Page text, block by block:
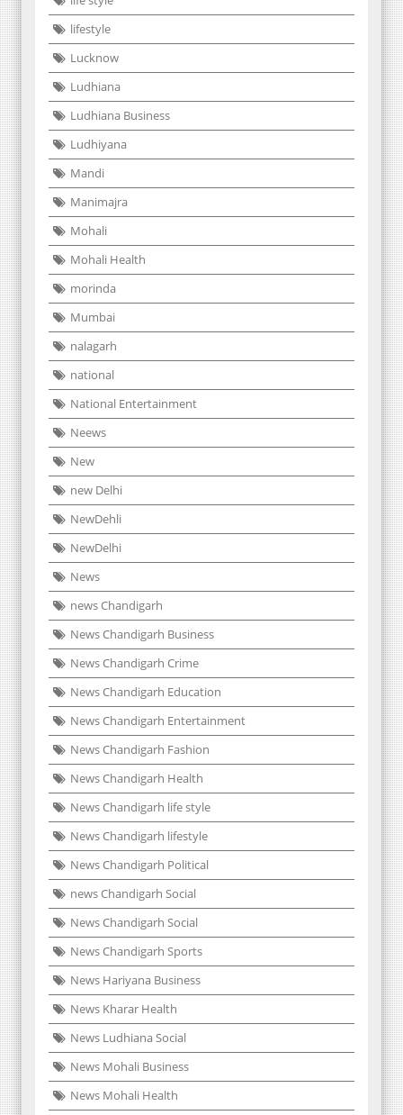
lifestyle
Lucknow
Ludhiana
Ludhiana Business
Ludhiyana
Mandi
Manimajra
Mohali
Mohali Health
morinda
Mumbai
nalagarh
national
National Entertainment
Neews
New
new Delhi
NewDehli
NewDelhi
News
news Chandigarh
News Chandigarh Business
News Chandigarh Crime
News Chandigarh Education
News Chandigarh Entertainment
News Chandigarh Fashion
News Chandigarh Health
News Chandigarh life style
News Chandigarh lifestyle
News Chandigarh Political
news Chandigarh Social
News Chandigarh Social
News Chandigarh Sports
News Hariyana Business
News Kharar Health
News Ludhiana Social
News Mohali Business
News Mohali Health